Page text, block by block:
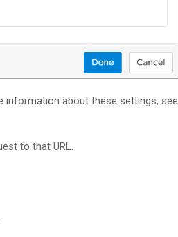
about these settings, see
to that URL.